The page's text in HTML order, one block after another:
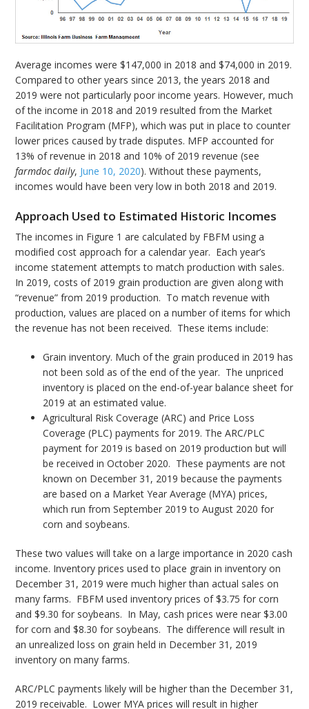
Average incomes were $147,000 in 2018 and $74,000 in 2019.
Compared to other years since 2013, the years 2018 and
2019 were not particularly poor income years. However, much
of the income in 2018 and 2019 resulted from the Market
Facilitation Program (MFP), which was put in place to counter
lower prices caused by trade disputes. MFP accounted for
13% of revenue in 2018 and 10% of 2019 revenue (see
farmdoc daily, June 10, 2020). Without these payments,
incomes would have been very low in both 2018 and 2019.
Approach Used to Estimated Historic Incomes
The incomes in Figure 1 are calculated by FBFM using a
modified cost approach for a calendar year. Each year’s
income statement attempts to match production with sales.
In 2019, costs of 2019 grain production are given along with
“revenue” from 2019 production. To match revenue with
production, values are placed on a number of items for which
the revenue has not been received. These items include:
Grain inventory. Much of the grain produced in 2019 has
not been sold as of the end of the year. The unpriced
inventory is placed on the end-of-year balance sheet for
2019 at an estimated value.
Agricultural Risk Coverage (ARC) and Price Loss
Coverage (PLC) payments for 2019. The ARC/PLC
payment for 2019 is based on 2019 production but will
be received in October 2020. These payments are not
known on December 31, 2019 because the payments
are based on a Market Year Average (MYA) prices,
which run from September 2019 to August 2020 for
corn and soybeans.
These two values will take on a large importance in 2020 cash
income. Inventory prices used to place grain in inventory on
December 31, 2019 were much higher than actual sales on
many farms. FBFM used inventory prices of $3.75 for corn
and $9.30 for soybeans. In May, cash prices were near $3.00
for corn and $8.30 for soybeans. The difference will result in
an unrealized loss on grain held in December 31, 2019
inventory on many farms.
ARC/PLC payments likely will be higher than the December 31,
2019 receivable. Lower MYA prices will result in higher